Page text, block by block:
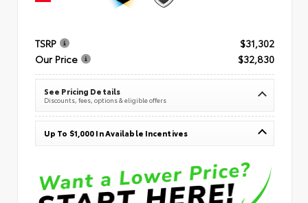
TSRP
$31,302
Our Price
$32,830
See Pricing Details
Discounts, fees, options & eligible offers
Up To $1,000 In Available Incentives